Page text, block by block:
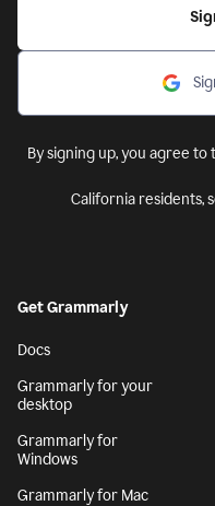
By signing up, you agree to
California residents,
Get Grammarly
Docs
Grammarly for your
desktop
Grammarly for
Windows
Grammarly for Mac